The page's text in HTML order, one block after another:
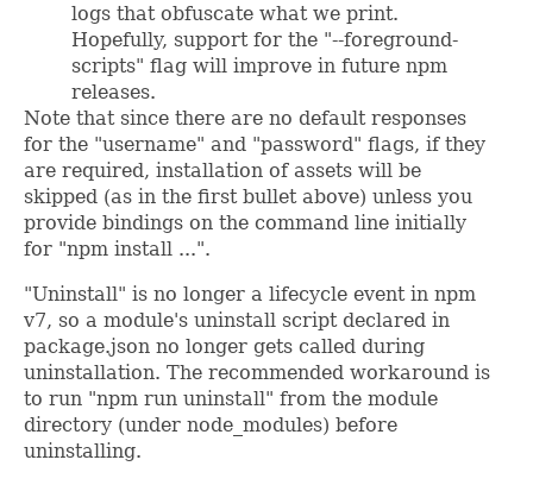
logs that obfuscate what we print.
Hopefully, support for the "--foreground-
scripts" flag will improve in future npm
releases.
Note that since there are no default responses
for the "username" and "password" flags, if they
are required, installation of assets will be
skipped (as in the first bullet above) unless you
provide bindings on the command line initially
for "npm install ...".
"Uninstall" is no longer a lifecycle event in npm
v7, so a module's uninstall script declared in
package.json no longer gets called during
uninstallation. The recommended workaround is
to run "npm run uninstall" from the module
directory (under node_modules) before
uninstalling.